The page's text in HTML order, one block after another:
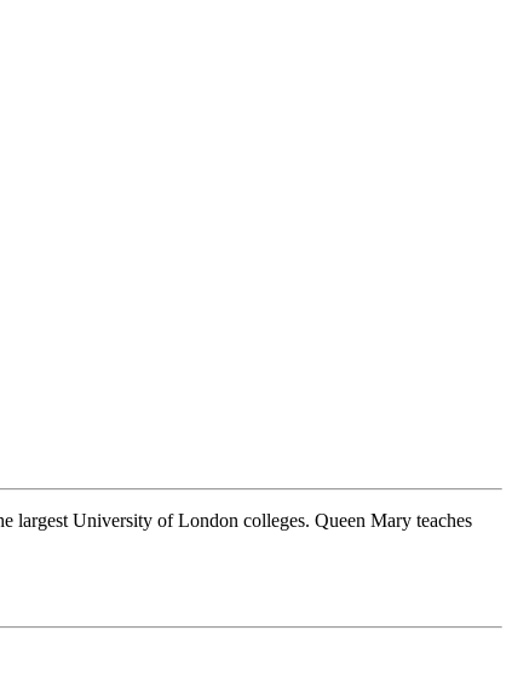
largest University of London colleges. Queen Mary teaches